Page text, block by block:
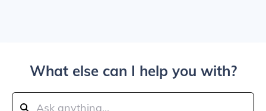
What else can I help you with?